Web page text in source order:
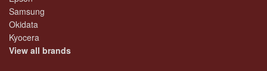
Samsung
Okidata
Kyocera
View all brands